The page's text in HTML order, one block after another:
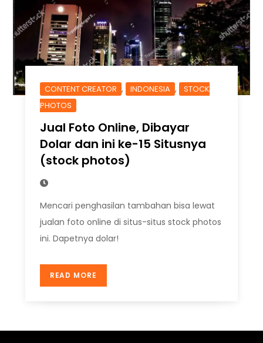
CONTENT CREATOR , INDONESIA ,
STOCK
PHOTOS
Jual Foto Online, Dibayar
Dolar dan ini ke-15 Situsnya
(stock photos)
Mencari penghasilan tambahan bisa lewat
jualan foto online di situs-situs stock photos
ini. Dapetnya dolar!
READ MORE